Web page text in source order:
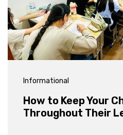
Informational
How to Keep Your
Throughout Their